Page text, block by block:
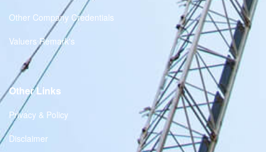
Other Company Credentials
Valuers Remark's
Other Links
Privacy & Policy
Disclaimer